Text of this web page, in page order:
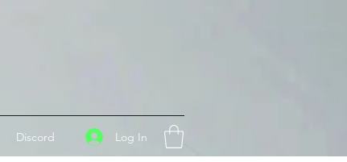
Discord Log In